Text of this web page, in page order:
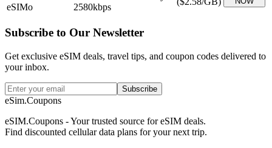
eSIMo
2580kbps
Subscribe to Our Newsletter
Get exclusive eSIM deals, travel tips, and coupon codes delivered to
your inbox.
Subscribe
eSim.Coupons
eSIM.Coupons - Your trusted source for eSIM deals.
Find discounted cellular data plans for your next trip.